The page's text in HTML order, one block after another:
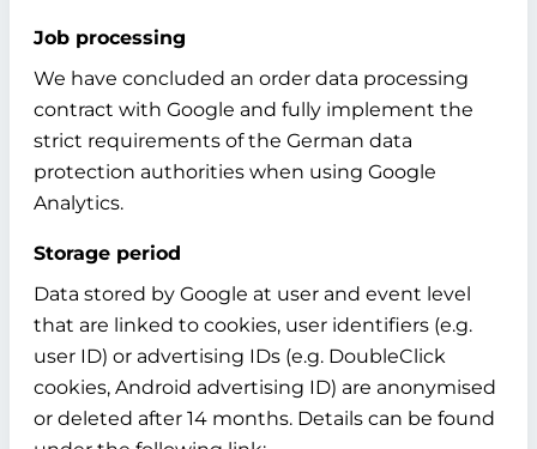
Job processing
We have concluded an order data processing
contract with Google and fully implement the
strict requirements of the German data
protection authorities when using Google
Analytics.
Storage period
Data stored by Google at user and event level
that are linked to cookies, user identifiers (e.g.
user ID) or advertising IDs (e.g. DoubleClick
cookies, Android advertising ID) are anonymised
or deleted after 14 months. Details can be found